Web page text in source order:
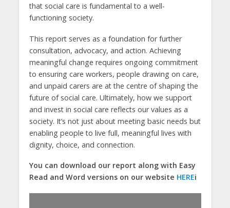
that social care is fundamental to a well-
functioning society.
This report serves as a foundation for further
consultation, advocacy, and action. Achieving
meaningful change requires ongoing commitment
to ensuring care workers, people drawing on care,
and unpaid carers are at the centre of shaping the
future of social care. Ultimately, how we support
and invest in social care reflects our values as a
society. It’s not just about meeting basic needs but
enabling people to live full, meaningful lives with
dignity, choice, and connection.
You can download our report along with Easy
Read and Word versions on our website HEREi